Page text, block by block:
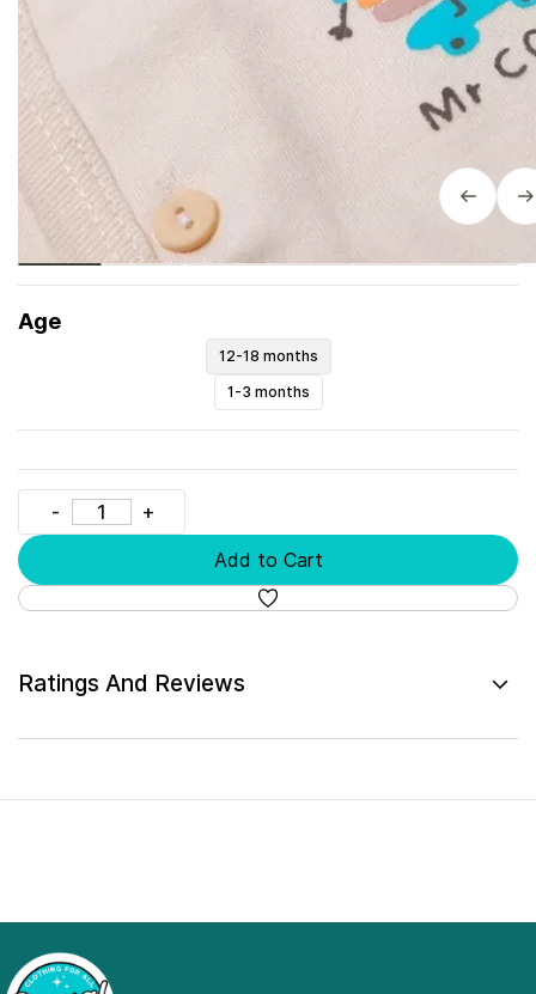
Age
12-18 months
1-3 months
Add to Cart
Ratings And Reviews